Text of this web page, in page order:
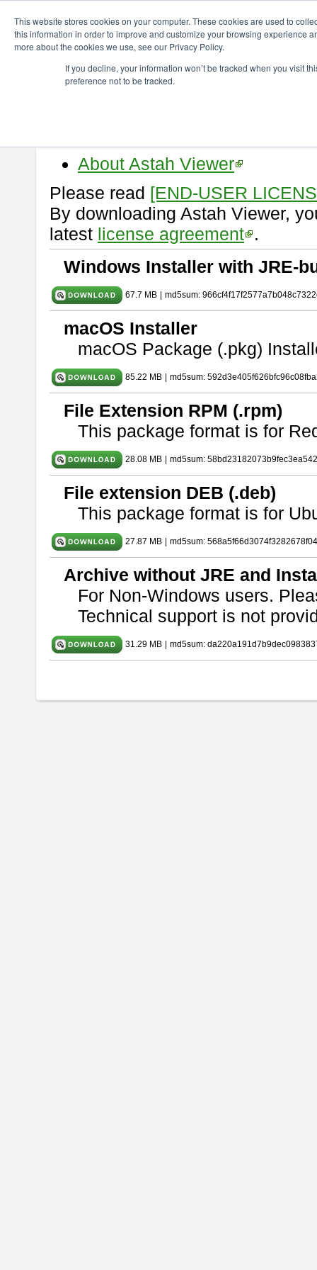
This website stores cookies on your computer. These cookies are used to
this information in order to improve and customize your browsing experience
more about the cookies we use, see our Privacy Policy.
If you decline, your information won’t be tracked when you visit
preference not to be tracked.
astah* viewer 10.0.0
Release Date: Oct. 30, 2024
About Astah Viewer
Please read [END-USER
By downloading Astah Viewer,
latest license agreement .
Windows Installer with JRE-
67.7 MB md5sum:
macOS Installer
macOS Package (.pkg)
85.22 MB md5sum:
File Extension RPM (.rpm)
This package format is for
28.08 MB md5sum:
File extension DEB (.deb)
This package format is for
27.87 MB md5sum:
Archive without JRE and
For Non-Windows users.
Technical support is not
31.29 MB md5sum: